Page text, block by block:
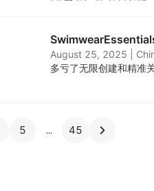
August 25, 2025
多亏了无限创建和精准
5 45